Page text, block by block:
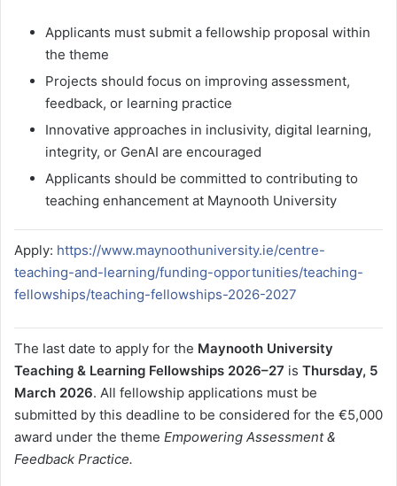
Applicants must submit a fellowship proposal within
the theme
Projects should focus on improving assessment,
feedback, or learning practice
Innovative approaches in inclusivity, digital learning,
integrity, or GenAI are encouraged
Applicants should be committed to contributing to
teaching enhancement at Maynooth University
Apply: https://www.maynoothuniversity.ie/centre-
teaching-and-learning/funding-opportunities/teaching-
fellowships/teaching-fellowships-2026-2027
The last date to apply for the Maynooth University
Teaching & Learning Fellowships 2026–27 is Thursday, 5
March 2026. All fellowship applications must be
submitted by this deadline to be considered for the €5,000
award under the theme Empowering Assessment &
Feedback Practice.